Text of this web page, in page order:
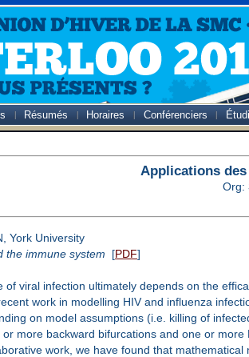
Résumés Horaires Conférenciers
Applications
Org:
York University
the immune system [PDF]
of viral infection ultimately depends on the
work in modelling HIV and influenza
on model assumptions (i.e. killing of
or more backward bifurcations and one or
work, we have found that